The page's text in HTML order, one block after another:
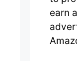
earn